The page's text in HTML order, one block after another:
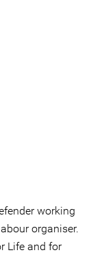
working
organiser.
Life and for